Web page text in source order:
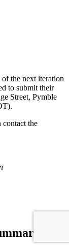
the next iteration
to submit their
Street, Pymble
contact the